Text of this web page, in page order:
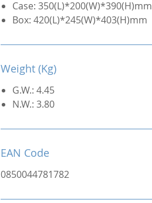
Case: 350(L)*200(W)*390(H)mm
Box: 420(L)*245(W)*403(H)mm
Weight (Kg)
G.W.: 4.45
N.W.: 3.80
EAN Code
0850044781782